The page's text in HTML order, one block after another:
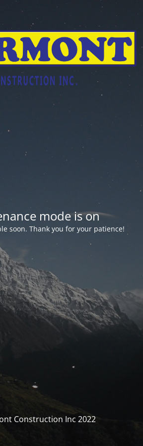
mode is on
soon. Thank you for your patience!
Construction Inc 2022